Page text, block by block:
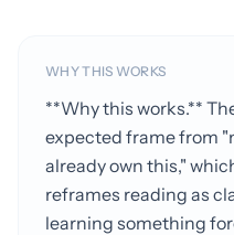
WHY THIS WORKS
**Why this works.**
expected frame from
already own this,"
reframes reading as
learning something